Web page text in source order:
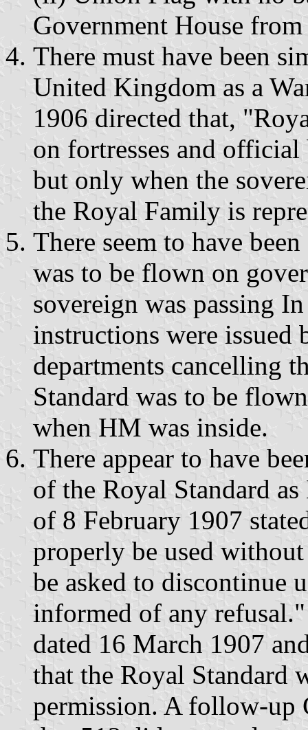
Government House
There must have been
United Kingdom as a
1906 directed that,
on fortresses and
but only when the
the Royal Family is
There seem to have
was to be flown on
sovereign was passing
instructions were issued
departments cancelling
Standard was to be
when HM was inside.
There appear to have
of the Royal Standard
of 8 February 1907
properly be used
be asked to discontinue
informed of any
dated 16 March 1907
that the Royal Standard
permission. A follow-up